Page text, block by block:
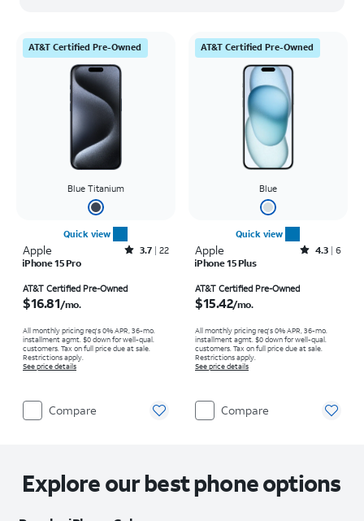
AT&T Certified Pre-Owned
Blue Titanium
Quick view
Apple Rated3.7out of 5 stars with22reviews
3.7 22
iPhone 15 Pro
AT&T Certified Pre-Owned
$16.81/mo.
All monthly pricing req's 0% APR, 36-mo.
installment agmt. $0 down for well-qual.
customers. Tax on full price due at sale.
Restrictions apply.
See price details
Compare
AT&T Certified Pre-Owned
Blue
Quick view
Apple Rated4.3out of 5 stars with6reviews
4.3 6
iPhone 15 Plus
AT&T Certified Pre-Owned
$15.42/mo.
All monthly pricing req's 0% APR, 36-mo.
installment agmt. $0 down for well-qual.
customers. Tax on full price due at sale.
Restrictions apply.
See price details
Compare
Explore our best phone options